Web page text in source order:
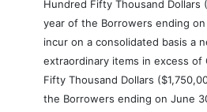
Hundred Fifty Thousand
year of the Borrowers ending
incur on a consolidated basis a
extraordinary items in excess of
Fifty Thousand Dollars
the Borrowers ending on June